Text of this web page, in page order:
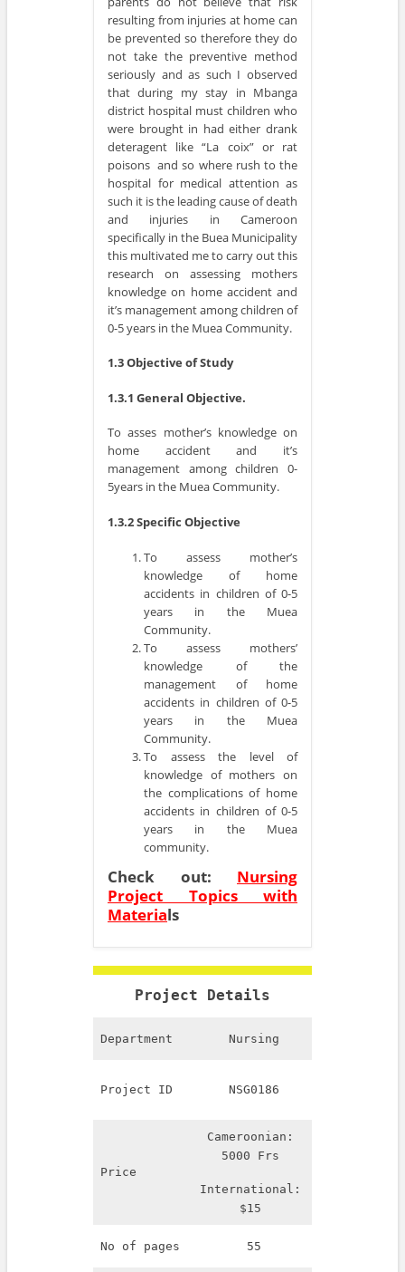
resulting from injuries at home can
be prevented so therefore they do
not take the preventive method
seriously and as such I observed
that during my stay in Mbanga
district hospital must children who
were brought in had either drank
deteragent like “La coix” or rat
poisons and so where rush to the
hospital for medical attention as
such it is the leading cause of death
and injuries in Cameroon
specifically in the Buea Municipality
this multivated me to carry out this
research on assessing mothers
knowledge on home accident and
it’s management among children of
0-5 years in the Muea Community.
1.3 Objective of Study
1.3.1 General Objective.
To asses mother’s knowledge on
home accident and it’s
management among children 0-
5years in the Muea Community.
1.3.2 Specific Objective
To assess mother’s
knowledge of home
accidents in children of 0-5
years in the Muea
Community.
To assess mothers’
knowledge of the
management of home
accidents in children of 0-5
years in the Muea
Community.
To assess the level of
knowledge of mothers on
the complications of home
accidents in children of 0-5
years in the Muea
community.
Check out: Nursing
Project Topics with
Materials
Project Details
Department Nursing
Project ID NSG0186
Price
Cameroonian:
5000 Frs
International:
$15
No of pages 55